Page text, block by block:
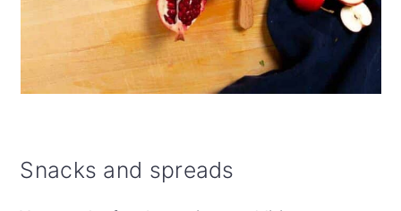
Snacks and spreads